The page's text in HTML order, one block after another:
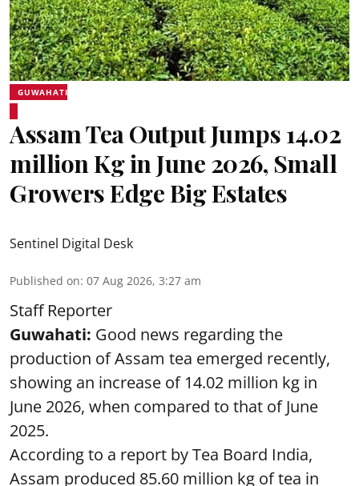
GUWAHATI
Assam Tea Output Jumps 14.02
million Kg in June 2026, Small
Growers Edge Big Estates
Sentinel Digital Desk
Published on: 07 Aug 2026, 3:27 am
Staff Reporter
Guwahati: Good news regarding the
production of Assam tea emerged recently,
showing an increase of 14.02 million kg in
June 2026, when compared to that of June
2025.
According to a report by Tea Board India,
Assam produced 85.60 million kg of tea in